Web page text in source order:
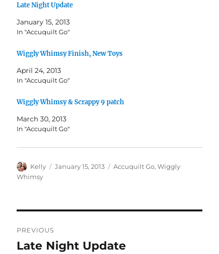
Late Night Update
January 15, 2013
In "Accuquilt Go"
Wiggly Whimsy Finish, New Toys
April 24, 2013
In "Accuquilt Go"
Wiggly Whimsy & Scrappy 9 patch
March 30, 2013
In "Accuquilt Go"
Author
Kelly
Posted
January 15, 2013 Categories
Accuquilt Go,Wiggly
Whimsy
navigation
PREVIOUS
Previous
Late Night Update